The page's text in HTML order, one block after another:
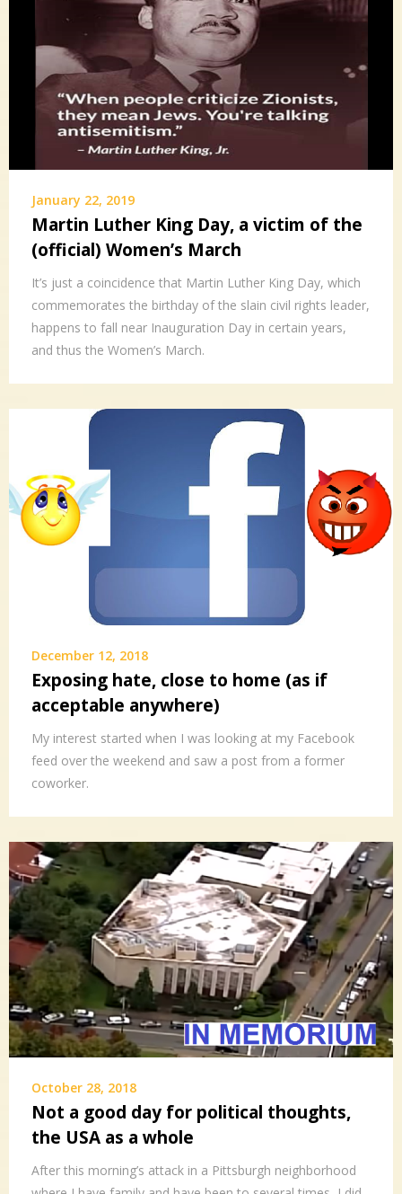
January 22, 2019
Martin Luther King Day, a victim of the
(official) Women’s March
It’s just a coincidence that Martin Luther King Day, which
commemorates the birthday of the slain civil rights leader,
happens to fall near Inauguration Day in certain years,
and thus the Women’s March.
December 12, 2018
Exposing hate, close to home (as if
acceptable anywhere)
My interest started when I was looking at my Facebook
feed over the weekend and saw a post from a former
coworker.
October 28, 2018
Not a good day for political thoughts,
the USA as a whole
After this morning’s attack in a Pittsburgh neighborhood